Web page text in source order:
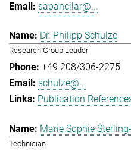
sapancilar@...
Dr. Philipp Schulze
Research Group Leader
+49 208/306-2275
schulze@...
Publication
Marie Sophie
Technician